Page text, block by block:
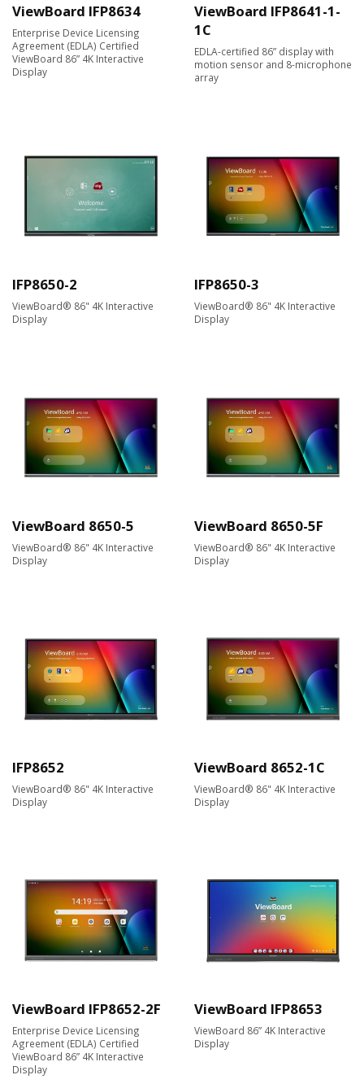
ViewBoard IFP8634
Enterprise Device Licensing
Agreement (EDLA) Certified
ViewBoard 86” 4K Interactive
Display
ViewBoard IFP8641-1-
1C
EDLA-certified 86” display with
motion sensor and 8-microphone
array
IFP8650-2
ViewBoard® 86" 4K Interactive
Display
IFP8650-3
ViewBoard® 86" 4K Interactive
Display
ViewBoard 8650-5
ViewBoard® 86" 4K Interactive
Display
ViewBoard 8650-5F
ViewBoard® 86" 4K Interactive
Display
IFP8652
ViewBoard® 86" 4K Interactive
Display ​
ViewBoard 8652-1C
ViewBoard® 86" 4K Interactive
Display
ViewBoard IFP8652-2F
Enterprise Device Licensing
Agreement (EDLA) Certified
ViewBoard 86” 4K Interactive
Display
ViewBoard IFP8653
ViewBoard 86” 4K Interactive
Display